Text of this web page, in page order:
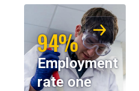
94%
Employment
rate one